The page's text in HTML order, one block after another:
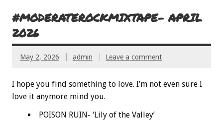
#MODERATEROCKMIXTAPE- APRIL
2026
May 2, 2026 admin Leave a comment
I hope you find something to love. I’m not even sure I
love it anymore mind you.
POISON RUIN- ‘Lily of the Valley’